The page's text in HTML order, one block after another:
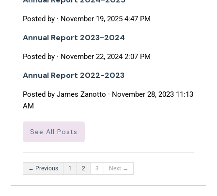
Posted by · November 19, 2025 4:47 PM
Annual Report 2023-2024
Posted by · November 22, 2024 2:07 PM
Annual Report 2022-2023
Posted byJames Zanotto · November 28, 2023 11:13
AM
See All Posts
← Previous 1 2 3 Next →